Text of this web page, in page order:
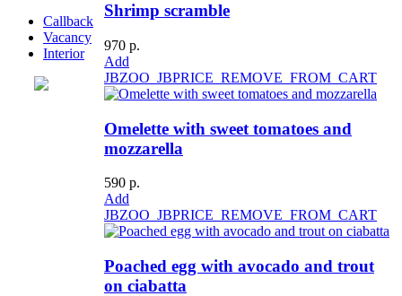
Shrimp scramble
970 р.
Add
JBZOO_JBPRICE_REMOVE_FROM_CART
Omelette with sweet tomatoes and
mozzarella
590 р.
Add
JBZOO_JBPRICE_REMOVE_FROM_CART
Poached egg with avocado and trout
on ciabatta
Callback
Vacancy
Interior